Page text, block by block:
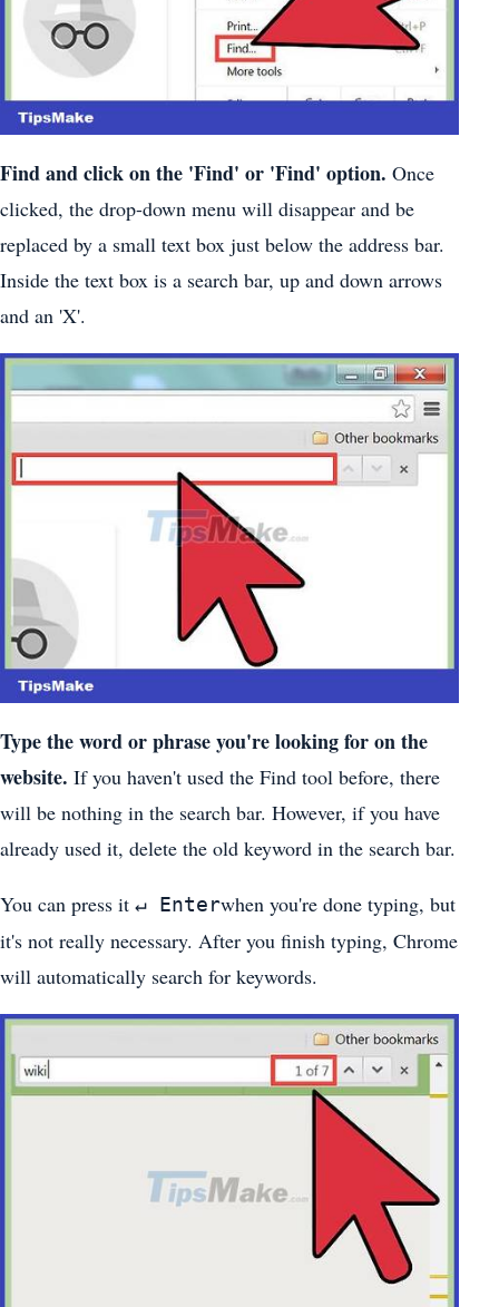
Find and click on the 'Find' or 'Find' option. Once
clicked, the drop-down menu will disappear and be
replaced by a small text box just below the address bar.
Inside the text box is a search bar, up and down arrows
and an 'X'.
Type the word or phrase you're looking for on the
website. If you haven't used the Find tool before, there
will be nothing in the search bar. However, if you have
already used it, delete the old keyword in the search bar.
You can press it ↵ Enterwhen you're done typing, but
it's not really necessary. After you finish typing, Chrome
will automatically search for keywords.